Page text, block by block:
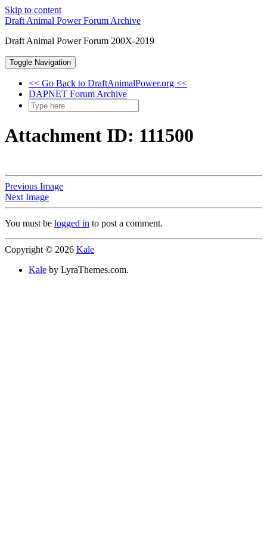
Skip to content
Draft Animal Power Forum Archive
Draft Animal Power Forum 200X-2019
Toggle Navigation
<< Go Back to DraftAnimalPower.org <<
DAPNET Forum Archive
Attachment ID: 111500
Previous Image
Next Image
You must be logged in to post a comment.
Copyright © 2026 Kale
Kale by LyraThemes.com.